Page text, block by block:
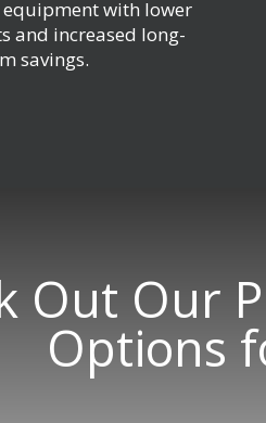
with lower
and increased long-
savings.
Out Our
Options